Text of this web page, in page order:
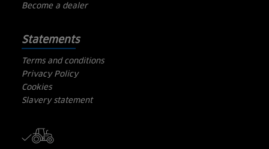
Become a dealer
Statements
Terms and conditions
Privacy Policy
Cookies
Slavery statement